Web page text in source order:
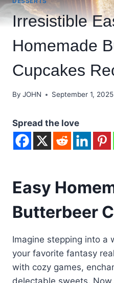
Irresistible
Homemade
Cupcakes
By JOHN September 1, 2025
Spread the love
Easy
Butterbeer
Imagine stepping into a
your favorite fantasy
with cozy games,